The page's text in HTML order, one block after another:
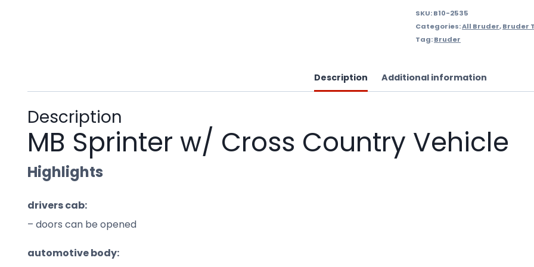
SKU:B10-2535
Categories:All Bruder,Bruder
Tag:Bruder
Description Additional information
Description
MB Sprinter w/ Cross Country Vehicle
Highlights
drivers cab:
– doors can be opened
automotive body: